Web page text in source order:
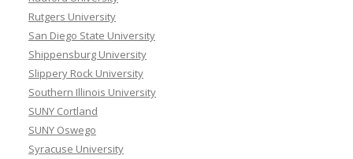
Rutgers University
San Diego State University
Shippensburg University
Slippery Rock University
Southern Illinois University
SUNY Cortland
SUNY Oswego
Syracuse University